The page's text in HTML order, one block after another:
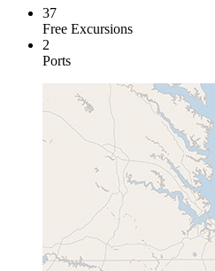
37
Free Excursions
2
Ports